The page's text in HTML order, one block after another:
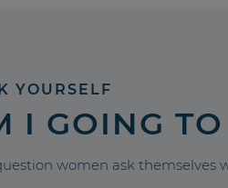
YOURSELF
I GOING
women ask themselves